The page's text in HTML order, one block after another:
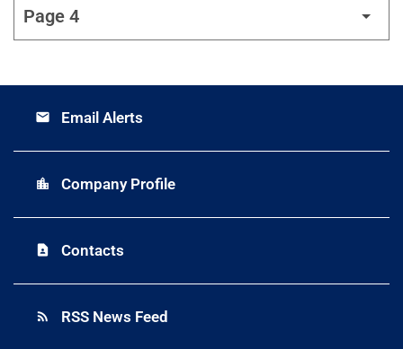
email Email Alerts
location_city Company Profile
contact_page Contacts
rss_feed RSS News Feed